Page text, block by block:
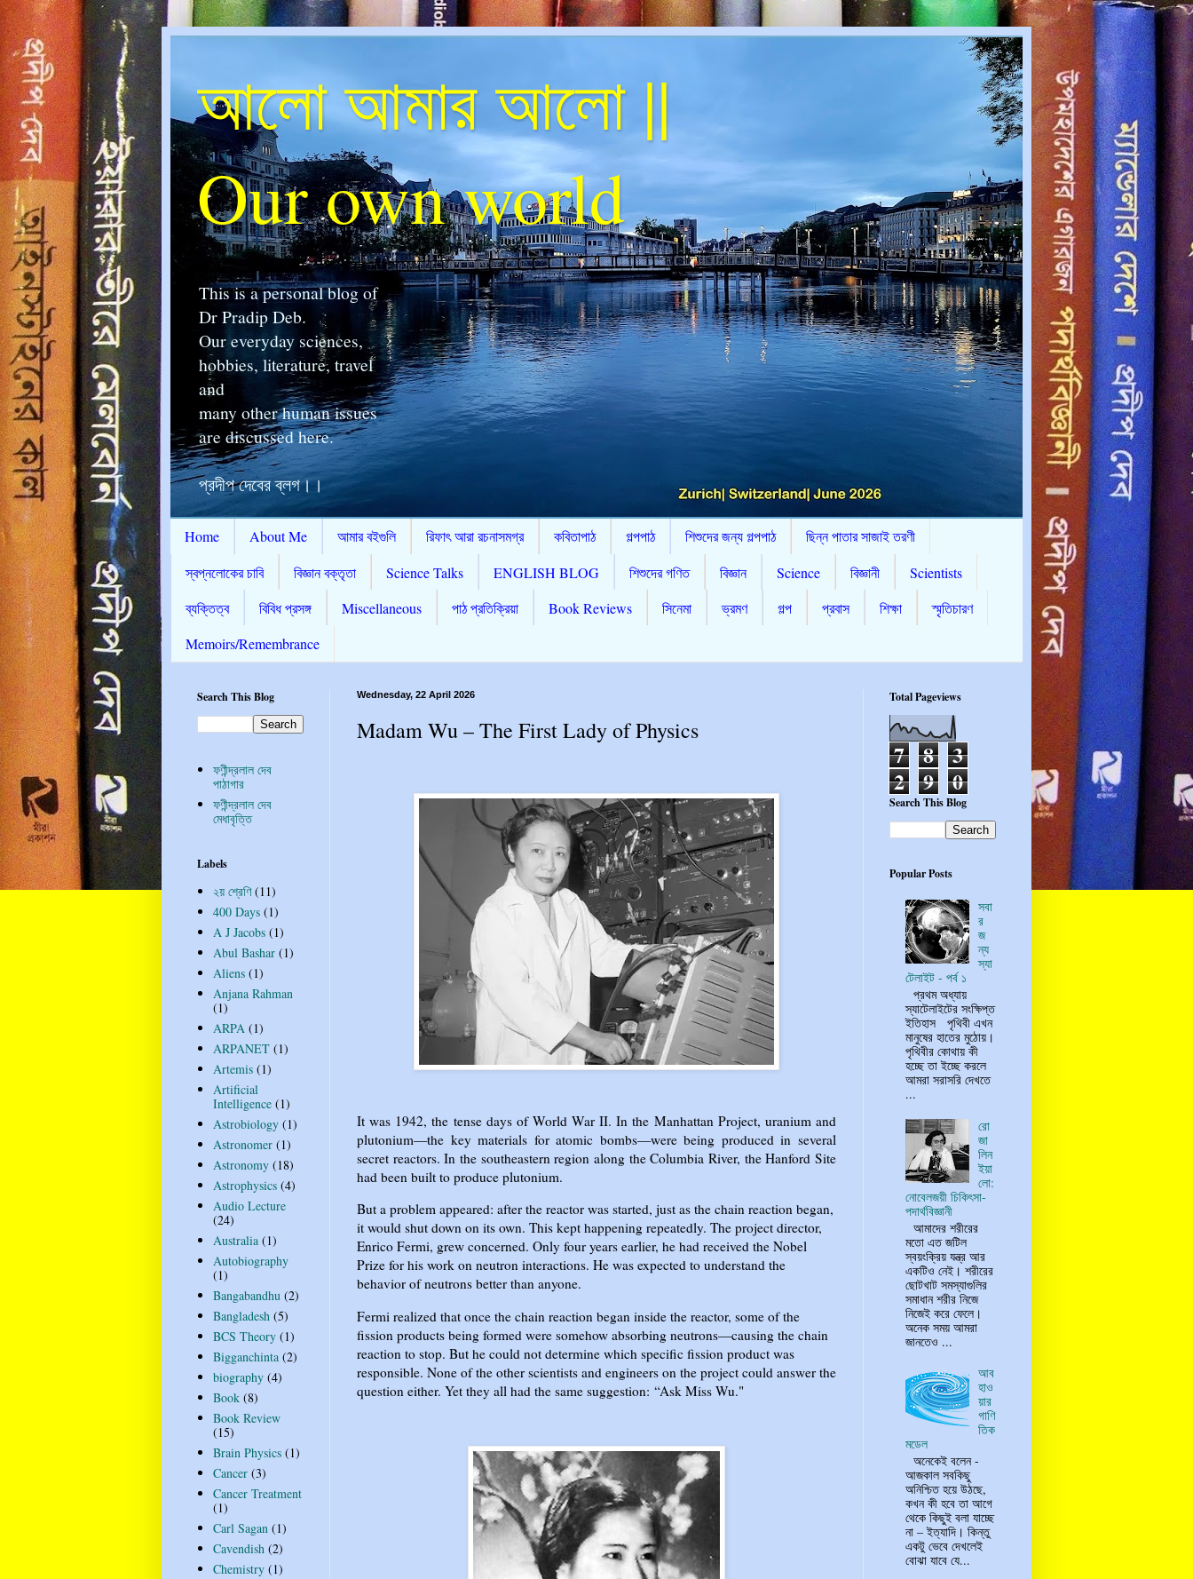
আলো আমার আলো ||
Our own world
This is a personal blog of
Dr Pradip Deb.
Our everyday sciences,
hobbies, literature, travel
and
many other human issues
are discussed here.
প্রদীপ দেবের ব্লগ।।
Home About Me আমার বইগুলি রিফাৎ আরা রচনাসমগ্র কবিতাপাঠ গল্পপাঠ শিশুদের জন্য গল্পপাঠ
ছিন্ন পাতার সাজাই তরণী
স্বপ্নলোকের চাবি
বিজ্ঞান বক্তৃতা Science Talks ENGLISH BLOG শিশুদের গণিত বিজ্ঞান Science বিজ্ঞানী
Scientists
ব্যক্তিত্ব
বিবিধ প্রসঙ্গ Miscellaneous পাঠ প্রতিক্রিয়া Book Reviews সিনেমা ভ্রমণ গল্প প্রবাস শিক্ষা
স্মৃতিচারণ
Memoirs/Remembrance
Wednesday, 22 April 2026
Madam Wu – The First Lady of Physics
It was 1942, the tense days of World War II. In the Manhattan Project, uranium and
plutonium—the key materials for atomic bombs—were being produced in several
secret reactors. In the southeastern region along the Columbia River, the Hanford Site
had been built to produce plutonium.
But a problem appeared: after the reactor was started, just as the chain reaction began,
it would shut down on its own. This kept happening repeatedly. The project director,
Enrico Fermi, grew concerned. Only four years earlier, he had received the Nobel
Prize for his work on neutron interactions. He was expected to understand the
behavior of neutrons better than anyone.
Fermi realized that once the chain reaction began inside the reactor, some of the
fission products being formed were somehow absorbing neutrons—causing the chain
reaction to stop. But he could not determine which specific fission product was
responsible. None of the other scientists and engineers on the project could answer the
question either. Yet they all had the same suggestion: “Ask Miss Wu."
Search This Blog
ফণীন্দ্রলাল দেব
পাঠাগার
ফণীন্দ্রলাল দেব
মেধাবৃত্তি
Labels
২য় শ্রেণি (11)
400 Days (1)
A J Jacobs (1)
Abul Bashar (1)
Aliens (1)
Anjana Rahman
(1)
ARPA (1)
ARPANET (1)
Artemis (1)
Artificial
Intelligence (1)
Astrobiology (1)
Astronomer (1)
Astronomy (18)
Astrophysics (4)
Audio Lecture
(24)
Australia (1)
Autobiography
(1)
Bangabandhu (2)
Bangladesh (5)
BCS Theory (1)
Bigganchinta (2)
biography (4)
Book (8)
Book Review
(15)
Brain Physics (1)
Cancer (3)
Cancer Treatment
(1)
Carl Sagan (1)
Cavendish (2)
Chemistry (1)
Total Pageviews
7 8 3
2 9 0
Search This Blog
Popular Posts
সবা
র
জ
ন্য
স্যা
টেলাইট - পর্ব ১
প্রথম অধ্যায়
স্যাটেলাইটের সংক্ষিপ্ত
ইতিহাস পৃথিবী এখন
মানুষের হাতের মুঠোয়।
পৃথিবীর কোথায় কী
হচ্ছে তা ইচ্ছে করলে
আমরা সরাসরি দেখতে
...
রো
জা
লিন
ইয়া
লো:
নোবেলজয়ী চিকিৎসা-
পদার্থবিজ্ঞানী
আমাদের শরীরের
মতো এত জটিল
স্বয়ংক্রিয় যন্ত্র আর
একটিও নেই। শরীরের
ছোটখাট সমস্যাগুলির
সমাধান শরীর নিজে
নিজেই করে ফেলে।
অনেক সময় আমরা
জানতেও ...
আব
হাও
য়ার
গাণি
তিক
মডেল
অনেকেই বলেন -
আজকাল সবকিছু
অনিশ্চিত হয়ে উঠছে,
কখন কী হবে তা আগে
থেকে কিছুই বলা যাচ্ছে
না – ইত্যাদি। কিন্তু
একটু ভেবে দেখলেই
বোঝা যাবে যে...